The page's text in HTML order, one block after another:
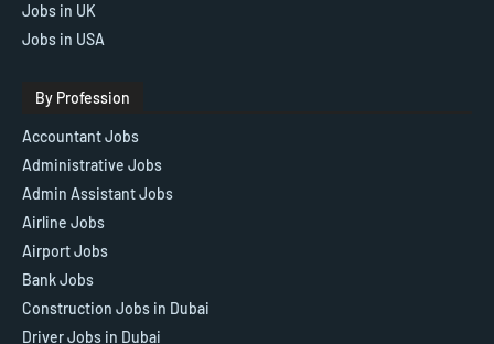
Jobs in UK
Jobs in USA
By Profession
Accountant Jobs
Administrative Jobs
Admin Assistant Jobs
Airline Jobs
Airport Jobs
Bank Jobs
Construction Jobs in Dubai
Driver Jobs in Dubai